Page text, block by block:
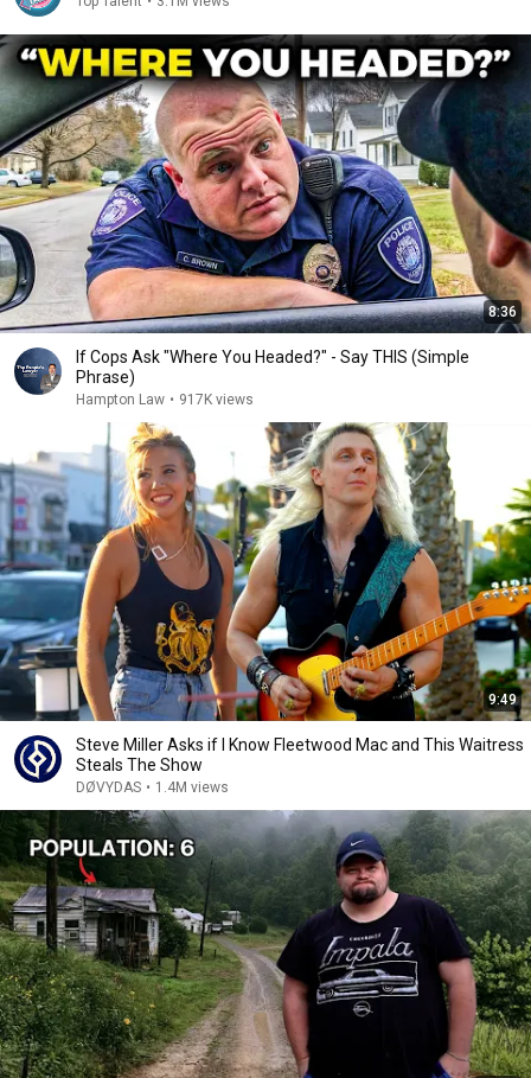
8:36
If Cops Ask "Where You Headed?" - Say THIS (Simple
Phrase)
Hampton Law • 917K views
9:49
Steve Miller Asks if I Know Fleetwood Mac and This Waitress
Steals The Show
DØVYDAS • 1.4M views